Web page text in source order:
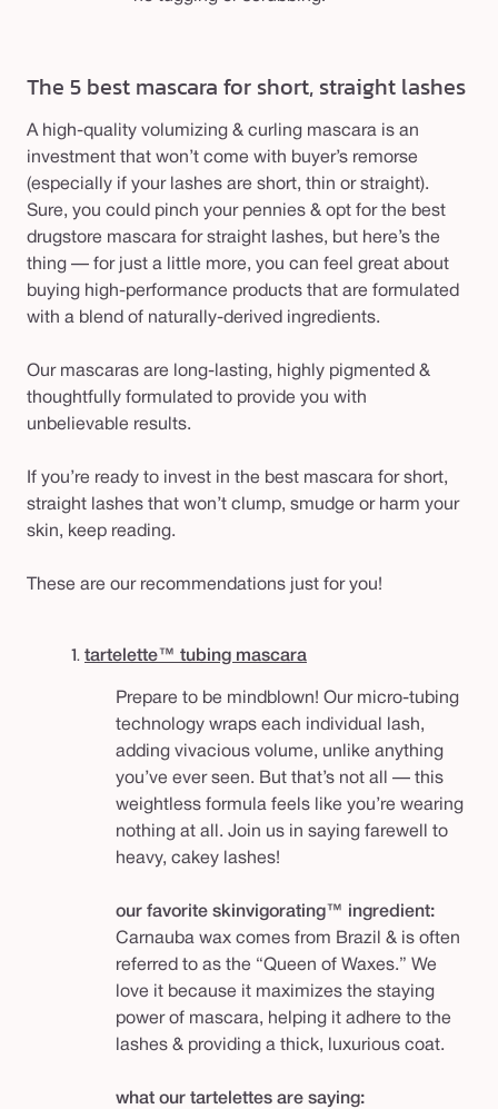
The 5 best mascara for short, straight lashes
A high-quality volumizing & curling mascara is an
investment that won’t come with buyer’s remorse
(especially if your lashes are short, thin or straight).
Sure, you could pinch your pennies & opt for the best
drugstore mascara for straight lashes, but here’s the
thing — for just a little more, you can feel great about
buying high-performance products that are formulated
with a blend of naturally-derived ingredients.
Our mascaras are long-lasting, highly pigmented &
thoughtfully formulated to provide you with
unbelievable results.
If you’re ready to invest in the best mascara for short,
straight lashes that won’t clump, smudge or harm your
skin, keep reading.
These are our recommendations just for you!
1. tartelette™ tubing mascara
Prepare to be mindblown! Our micro-tubing
technology wraps each individual lash,
adding vivacious volume, unlike anything
you’ve ever seen. But that’s not all — this
weightless formula feels like you’re wearing
nothing at all. Join us in saying farewell to
heavy, cakey lashes!
our favorite skinvigorating™ ingredient:
Carnauba wax comes from Brazil & is often
referred to as the “Queen of Waxes.” We
love it because it maximizes the staying
power of mascara, helping it adhere to the
lashes & providing a thick, luxurious coat.
what our tartelettes are saying: